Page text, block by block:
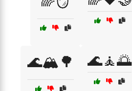
🌊🏔️🌳 🌊🧘🌅